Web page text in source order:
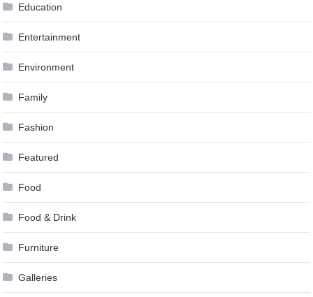
Education
Entertainment
Environment
Family
Fashion
Featured
Food
Food & Drink
Furniture
Galleries